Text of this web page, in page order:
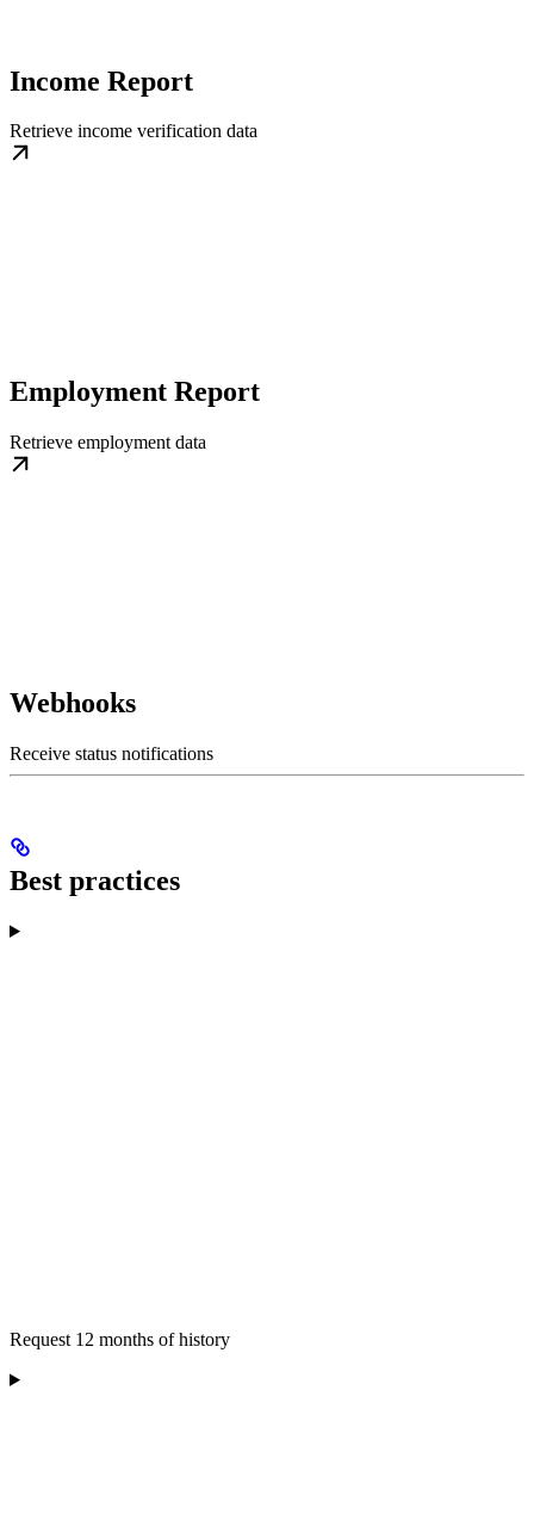
Income Report
Retrieve income verification data
Employment Report
Retrieve employment data
Webhooks
Receive status notifications
Best practices
Request 12 months of history